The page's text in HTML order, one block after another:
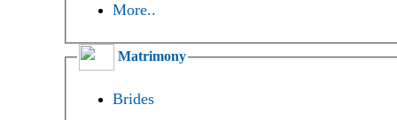
More..
Matrimony
Brides